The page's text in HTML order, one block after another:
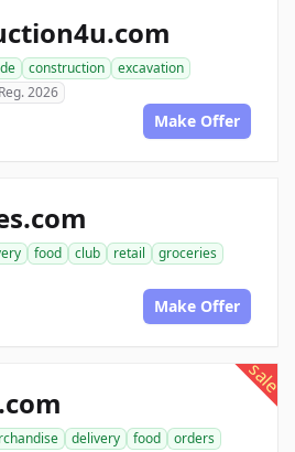
construction
excavation
Reg. 2026
Make Offer
food club retail
groceries
Make Offer
sale
delivery food
orders